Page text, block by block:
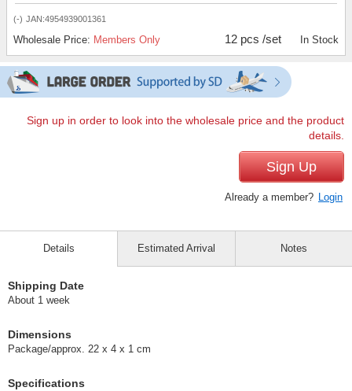
(-) JAN:4954939001361
Wholesale Price: Members Only 12 pcs /set In Stock
Sign up in order to look into the wholesale price and the product
details.
Sign Up
Already a member? Login
Details
Shipping Date
About 1 week
Dimensions
Package/approx. 22 x 4 x 1 cm
Specifications
Estimated Arrival Notes